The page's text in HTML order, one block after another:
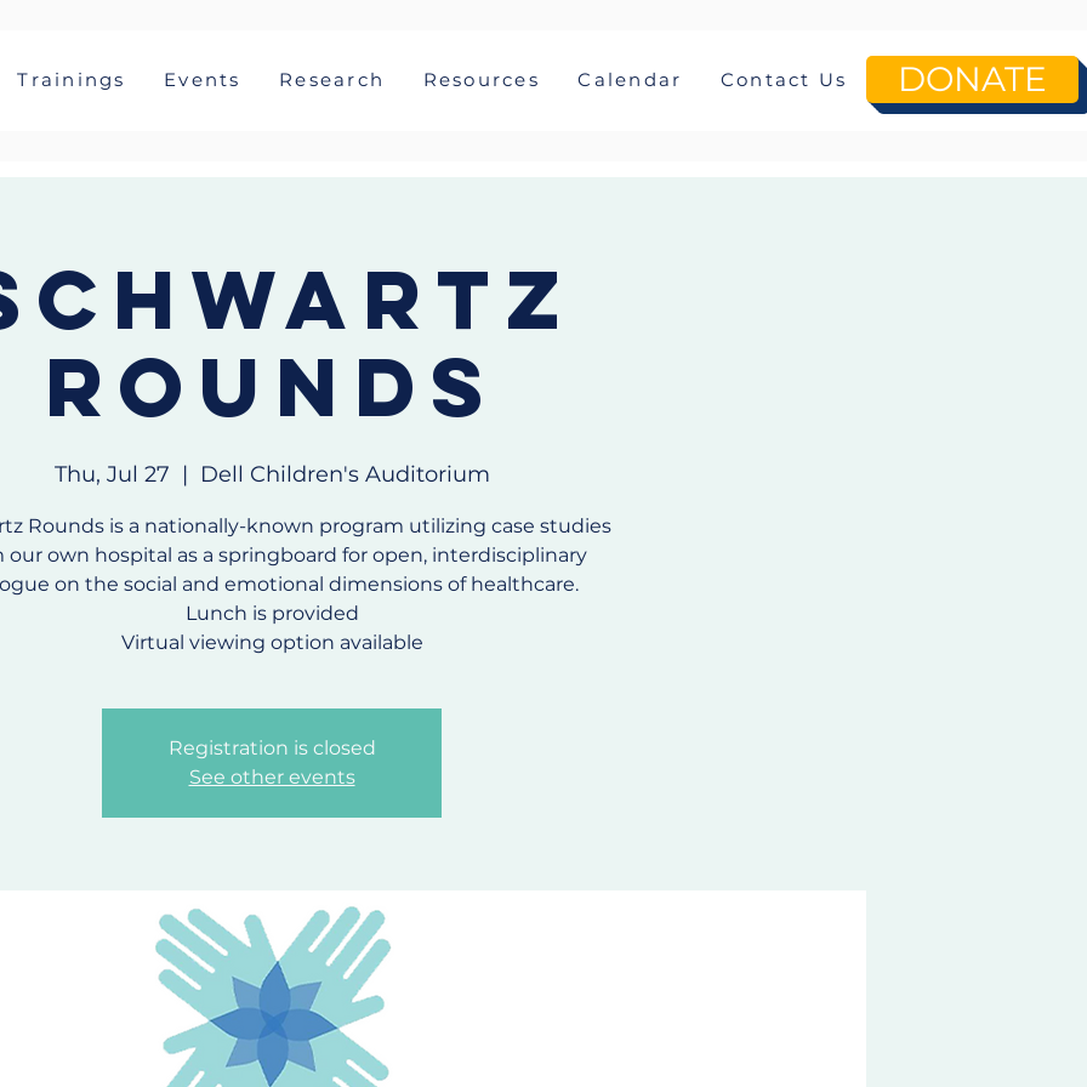
DONATE
Trainings Events Research Resources Calendar Contact Us
Rounds
Thu, Jul 27
  |
Dell Children's Auditorium
Rounds is a nationally-known program utilizing case studies
our own hospital as a springboard for open, interdisciplinary
on the social and emotional dimensions of healthcare.
Lunch is provided
Virtual viewing option available
Registration is closed
See other events